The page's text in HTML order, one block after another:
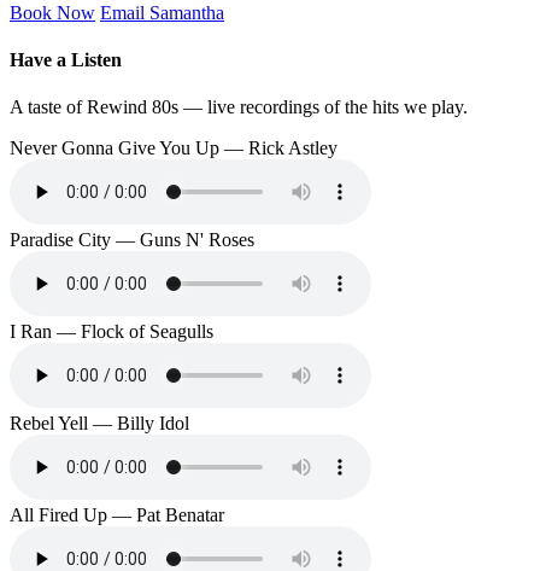
Book Now Email Samantha
Have a Listen
A taste of Rewind 80s — live recordings of the hits we play.
Never Gonna Give You Up — Rick Astley
Paradise City — Guns N' Roses
I Ran — Flock of Seagulls
Rebel Yell — Billy Idol
All Fired Up — Pat Benatar